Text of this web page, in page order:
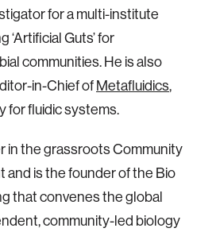
for a multi-institute
‘Artificial Guts’ for
communities. He is also
in-Chief ofMetafluidics,
for fluidic systems.
in the grassroots Community
and is the founder of the Bio
that convenes the global
community-led biology